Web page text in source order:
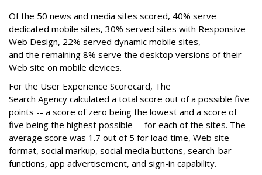
Of the 50 news and media sites scored, 40% serve
dedicated mobile sites, 30% served sites with Responsive
Web Design, 22% served dynamic mobile sites,
and the remaining 8% serve the desktop versions of their
Web site on mobile devices.
For the User Experience Scorecard, The
Search Agency calculated a total score out of a possible five
points -- a score of zero being the lowest and a score of
five being the highest possible -- for each of the sites. The
average score was 1.7 out of 5 for load time, Web site
format, social markup, social media buttons, search-bar
functions, app advertisement, and sign-in capability.